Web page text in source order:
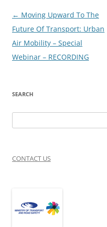
Post
navigation
← Moving Upward To The
Future Of Transport: Urban
Air Mobility – Special
Webinar – RECORDING
SEARCH
for:
CONTACT US